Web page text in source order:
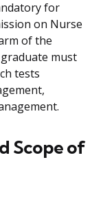
for
on Nurse
of the
must
tests
Scope of